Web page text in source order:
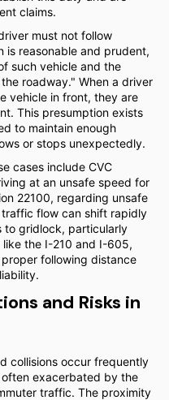
claims.
must not follow
is reasonable and prudent,
such vehicle and the
roadway." When a driver
vehicle in front, they are
This presumption exists
to maintain enough
or stops unexpectedly.
cases include CVC
at an unsafe speed for
22100, regarding unsafe
flow can shift rapidly
to gridlock, particularly
like the I-210 and I-605,
following distance
and Risks in
collisions occur frequently
exacerbated by the
traffic. The proximity